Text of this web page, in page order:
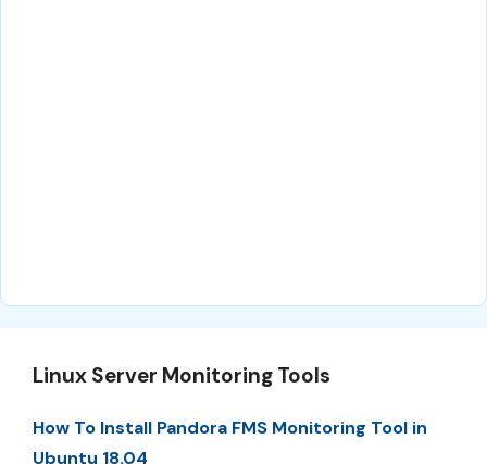
Linux Server Monitoring Tools
How To Install Pandora FMS Monitoring Tool in
Ubuntu 18.04